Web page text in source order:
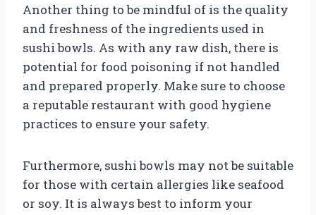
Another thing to be mindful of is the quality
and freshness of the ingredients used in
sushi bowls. As with any raw dish, there is
potential for food poisoning if not handled
and prepared properly. Make sure to choose
a reputable restaurant with good hygiene
practices to ensure your safety.
Furthermore, sushi bowls may not be suitable
for those with certain allergies like seafood
or soy. It is always best to inform your